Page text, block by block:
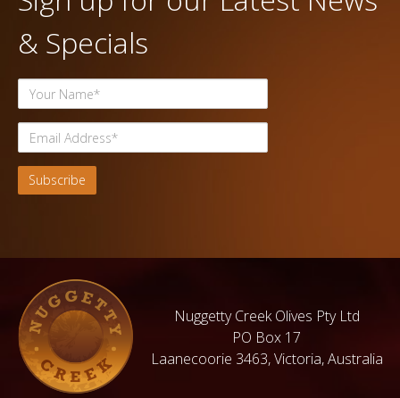
& Specials
Nuggetty Creek Olives Pty Ltd
PO Box 17
Laanecoorie 3463, Victoria, Australia